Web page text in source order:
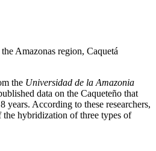
Amazonas region, Caquetá
the Universidad de la Amazonia
data on the Caqueteño that
years. According to these researchers,
the hybridization of three types of